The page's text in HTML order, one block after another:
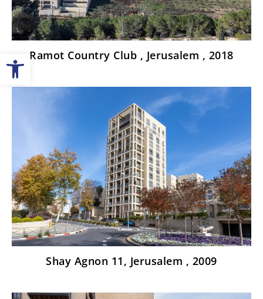
Open toolbar
Ramot Country Club , Jerusalem , 2018
Shay Agnon 11, Jerusalem , 2009